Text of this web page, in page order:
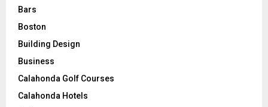
Bars
Boston
Building Design
Business
Calahonda Golf Courses
Calahonda Hotels